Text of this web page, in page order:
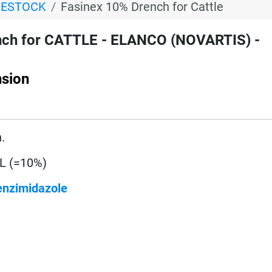
Fasinex 10% Drench for Cattle
for CATTLE - ELANCO (NOVARTIS) -
(=10%)